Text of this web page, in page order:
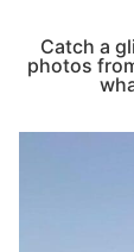
Catch a
photos